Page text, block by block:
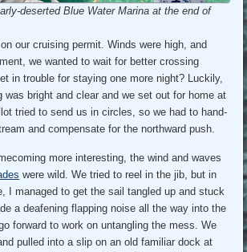
deserted Blue Water Marina at the end of
our cruising permit. Winds were high, and
we wanted to wait for better crossing
in trouble for staying one more night? Luckily,
was bright and clear and we set out for home at
tried to send us in circles, so we had to hand-
and compensate for the northward push.
more interesting, the wind and waves
were wild. We tried to reel in the jib, but in
I managed to get the sail tangled up and stuck
a deafening flapping noise all the way into the
forward to work on untangling the mess. We
pulled into a slip on an old familiar dock at